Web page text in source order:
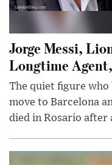
Jorge Messi,
Longtime
The quiet figure who
move to Barcelona
died in Rosario after